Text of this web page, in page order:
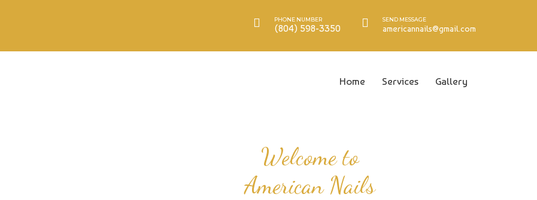
PHONE NUMBER
(804) 598-3350
SEND MESSAGE
americannails@gmail.com
Home Services Gallery
Welcome to
American Nails